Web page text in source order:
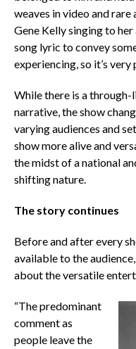
weaves in video and
Gene Kelly singing to
song lyric to convey
experiencing, so it’s very
While there is a
narrative, the show
varying audiences and
show more alive and
the midst of a national
shifting nature.
The story continues
Before and after every
available to the
about the versatile
“The predominant
comment as
people leave the